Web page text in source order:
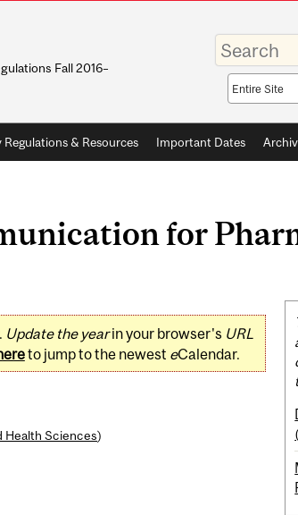
Fall 2016–
Enter
your
keywords
Search
scope
Regulations & Resources Important Dates
for
Update the yearin your browser's URL
to jump to the newest eCalendar.
Health Sciences)